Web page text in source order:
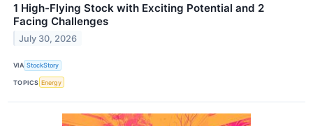
1 High-Flying Stock with Exciting Potential and 2
Facing Challenges
July 30, 2026
VIA StockStory
TOPICS Energy